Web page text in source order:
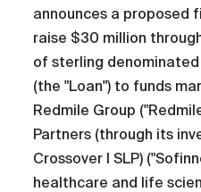
announces a proposed
raise $30 million
of sterling
(the "Loan") to funds
Redmile Group
Partners (through its
Crossover I SLP)
healthcare and life